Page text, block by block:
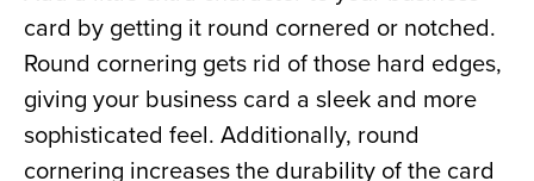
card by getting it round cornered or notched.
Round cornering gets rid of those hard edges,
giving your business card a sleek and more
sophisticated feel. Additionally, round
cornering increases the durability of the card